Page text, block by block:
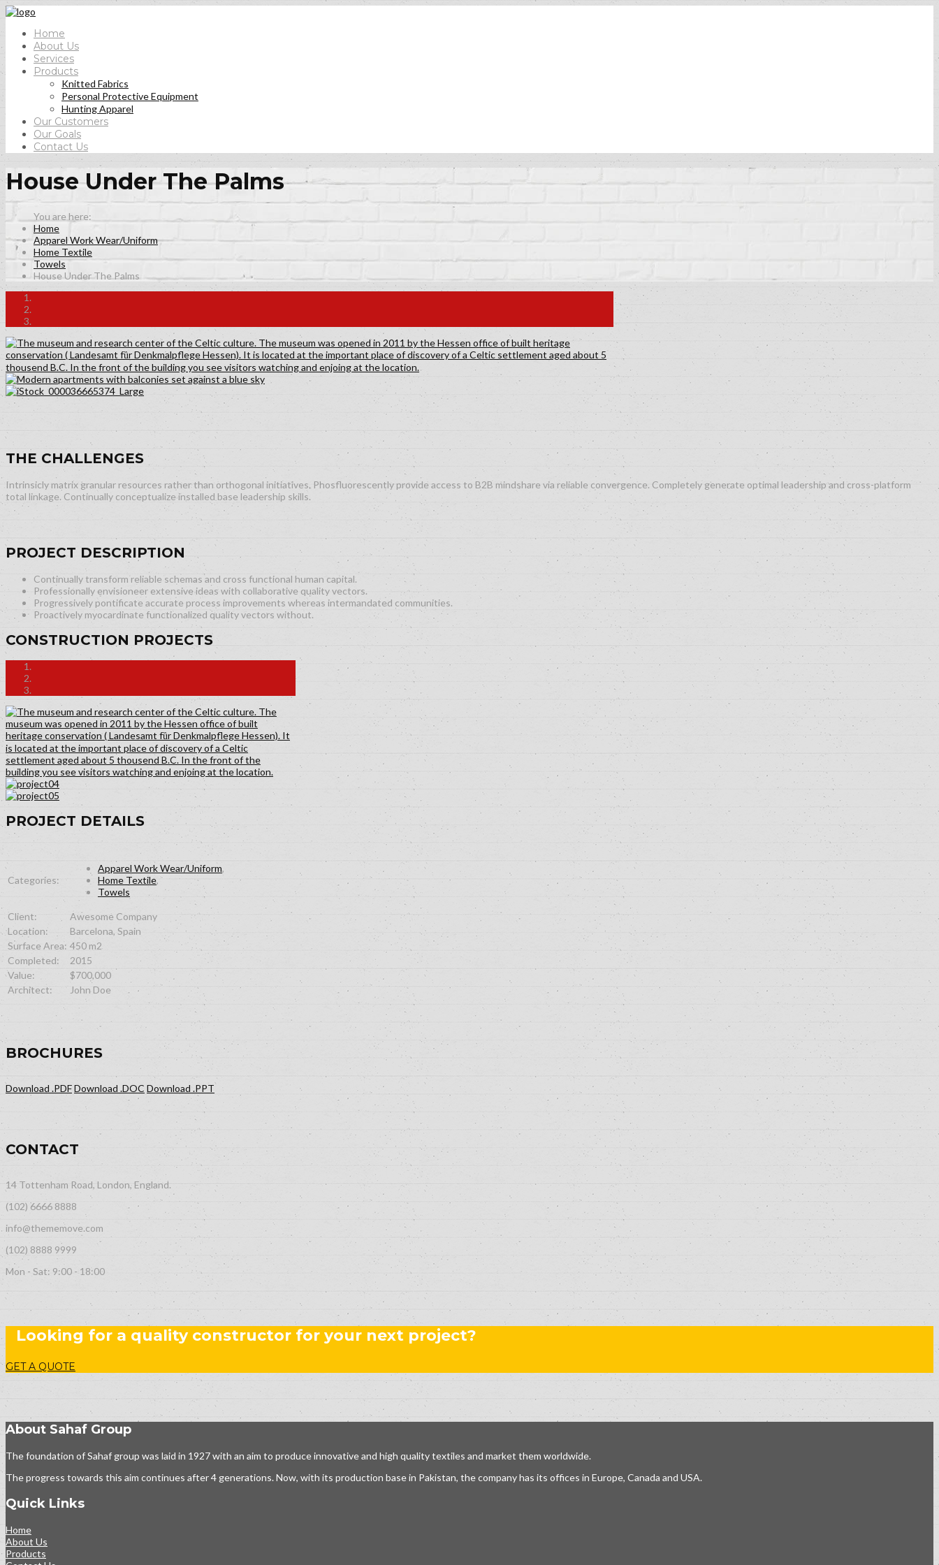
Home
About Us
Services
Products
Knitted Fabrics
Personal Protective Equipment
Hunting Apparel
Our Customers
Our Goals
Contact Us
House Under The Palms
Home
Apparel Work Wear/Uniform
Home Textile
Towels
House Under The Palms
THE CHALLENGES
Intrinsicly matrix granular resources rather than orthogonal initiatives. Phosfluorescently provide access to B2B mindshare via reliable convergence. Completely generate optimal leadership and cross-platform
total linkage. Continually conceptualize installed base leadership skills.
PROJECT DESCRIPTION
Continually transform reliable schemas and cross functional human capital.
Professionally envisioneer extensive ideas with collaborative quality vectors.
Progressively pontificate accurate process improvements whereas intermandated communities.
Proactively myocardinate functionalized quality vectors without.
CONSTRUCTION PROJECTS
PROJECT DETAILS
Categories:
Apparel Work Wear/Uniform,
Home Textile,
Towels
Client:
Awesome Company
Location:
Barcelona, Spain
Surface Area: 450 m2
Completed:
2015
Value:
$700,000
Architect:
John Doe
BROCHURES
Download .PDFDownload .DOC Download .PPT
CONTACT
14 Tottenham Road, London, England.
(102) 6666 8888
info@thememove.com
(102) 8888 9999
Mon - Sat: 9:00 - 18:00
Looking for a quality constructor for your next project?
GET A QUOTE
About Sahaf Group
The foundation of Sahaf group was laid in 1927 with an aim to produce innovative and high quality textiles and market them worldwide.
The progress towards this aim continues after 4 generations. Now, with its production base in Pakistan, the company has its offices in Europe, Canada and USA.
Quick Links
Home
About Us
Products